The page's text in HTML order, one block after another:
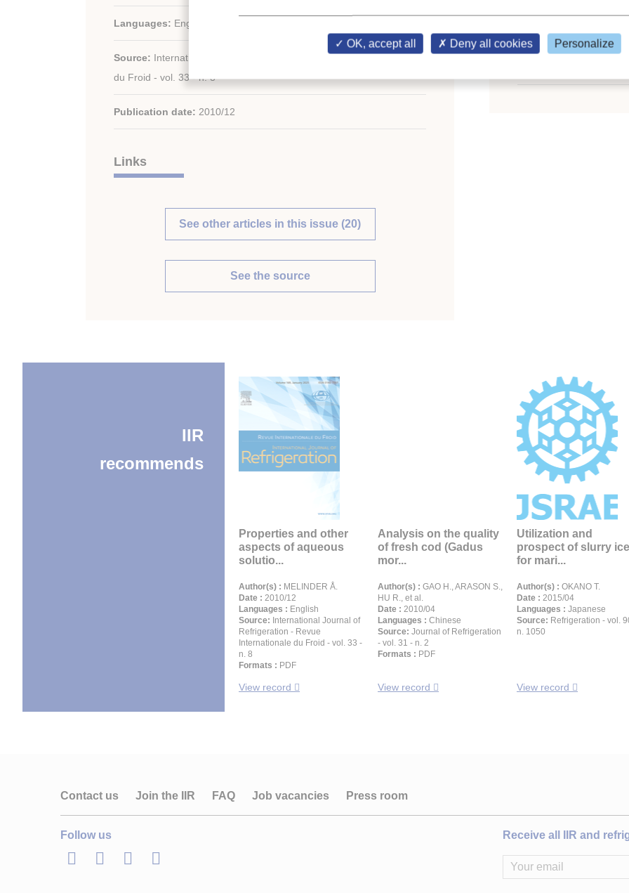
Languages: English
Source: International Journal of Refrigeration - Revue Internationale
du Froid - vol. 33 - n. 8
Publication date: 2010/12
Links
See other articles in this issue (20)
See the source
application;Kidney
IIR
recommends
Properties and other
aspects of aqueous
solutio...
Author(s) : MELINDER Å.
Date : 2010/12
Languages : English
Source: International Journal of
Refrigeration - Revue
Internationale du Froid - vol. 33 -
n. 8
Formats : PDF
View record
Analysis on the quality
of fresh cod (Gadus
mor...
Author(s) : GAO H., ARASON S.,
HU R., et al.
Date : 2010/04
Languages : Chinese
Source: Journal of Refrigeration
- vol. 31 - n. 2
Formats : PDF
View record
Utilization and
prospect of slurry ice
for mari...
Author(s) : OKANO T.
Date : 2015/04
Languages : Japanese
Source: Refrigeration - vol.
n. 1050
View record
Contact us Join the IIR FAQ Job vacancies Press room
Follow us
LinkedInTwitterFacebook
Youtube
Receive all IIR and
OK, accept all Deny all cookies Personalize